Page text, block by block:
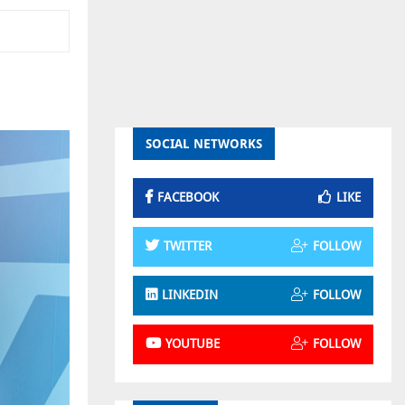
SOCIAL NETWORKS
FACEBOOK LIKE
TWITTER FOLLOW
LINKEDIN FOLLOW
YOUTUBE FOLLOW